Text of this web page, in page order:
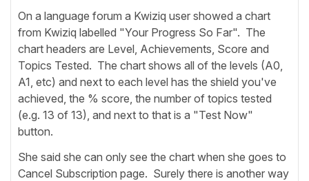
On a language forum a Kwiziq user showed a chart
from Kwiziq labelled "Your Progress So Far". The
chart headers are Level, Achievements, Score and
Topics Tested. The chart shows all of the levels (A0,
A1, etc) and next to each level has the shield you've
achieved, the % score, the number of topics tested
(e.g. 13 of 13), and next to that is a "Test Now"
button.
She said she can only see the chart when she goes to
Cancel Subscription page. Surely there is another way